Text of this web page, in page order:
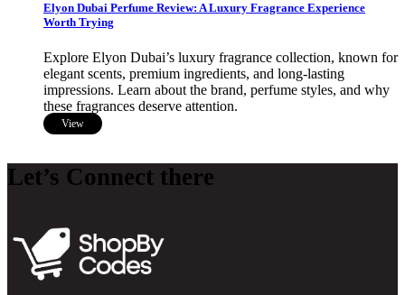
Elyon Dubai Perfume Review: A Luxury Fragrance Experience
Worth Trying
Explore Elyon Dubai’s luxury fragrance collection, known for
elegant scents, premium ingredients, and long-lasting
impressions. Learn about the brand, perfume styles, and why
these fragrances deserve attention.
View
Let’s Connect there